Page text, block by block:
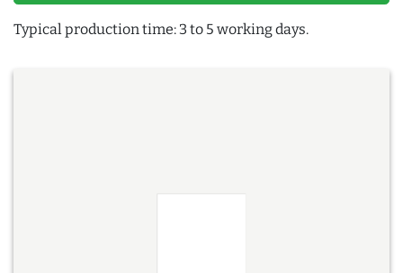
Typical production time: 3 to 5 working days.